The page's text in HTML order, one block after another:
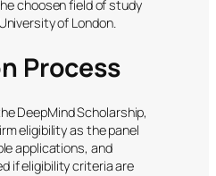
choosen field of study
of London.
Process
DeepMind Scholarship,
eligibility as the panel
applications, and
if eligibility criteria are